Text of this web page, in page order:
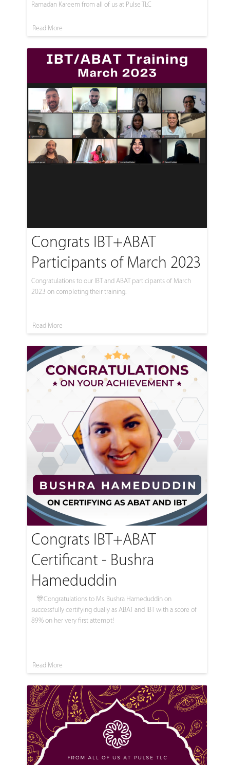
Ramadan Kareem from all of us at Pulse TLC
Read More
Congrats IBT+ABAT
Participants of March 2023
Congratulations to our IBT and ABAT participants of March
2023 on completing their training.
Read More
Congrats IBT+ABAT
Certificant - Bushra
Hameduddin
🎊Congratulations to Ms. Bushra Hameduddin on
successfully certifying dually as ABAT and IBT with a score of
89% on her very first attempt!
Read More